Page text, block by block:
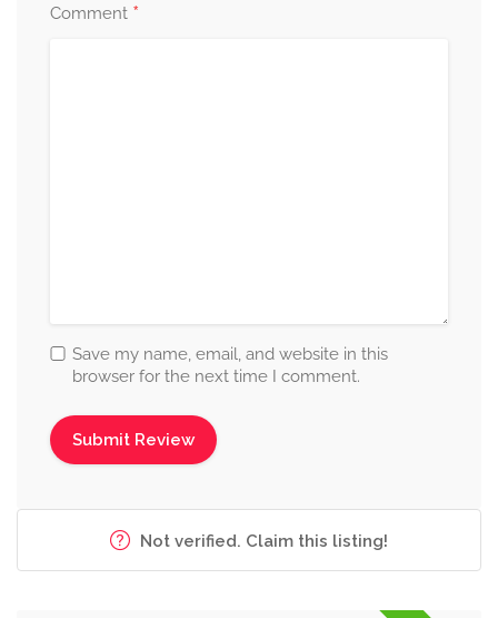
Comment *
Save my name, email, and website in this
browser for the next time I comment.
Not verified. Claim this listing!